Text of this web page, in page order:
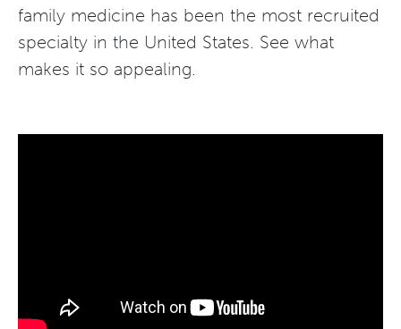
family medicine has been the most recruited
specialty in the United States. See what
makes it so appealing.